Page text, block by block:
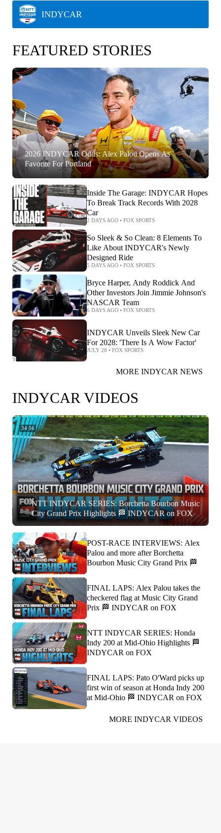
INDYCAR
FEATURED STORIES
2026 INDYCAR Odds: Alex Palou Opens As
Favorite For Portland
Inside The Garage: INDYCAR Hopes
To Break Track Records With 2028
Car
2 DAYS AGO • FOX SPORTS
So Sleek & So Clean: 8 Elements To
Like About INDYCAR's Newly
Designed Ride
5 DAYS AGO • FOX SPORTS
Bryce Harper, Andy Roddick And
Other Investors Join Jimmie Johnson's
NASCAR Team
6 DAYS AGO • FOX SPORTS
INDYCAR Unveils Sleek New Car
For 2028: 'There Is A Wow Factor'
JULY 28 • FOX SPORTS
MORE INDYCAR NEWS
INDYCAR VIDEOS
34:56
NTT INDYCAR SERIES: Borchetta Bourbon Music
City Grand Prix Highlights 🏁 INDYCAR on FOX
POST-RACE INTERVIEWS: Alex
Palou and more after Borchetta
Bourbon Music City Grand Prix 🏁
FINAL LAPS: Alex Palou takes the
checkered flag at Music City Grand
Prix 🏁 INDYCAR on FOX
NTT INDYCAR SERIES: Honda
Indy 200 at Mid-Ohio Highlights 🏁
INDYCAR on FOX
FINAL LAPS: Pato O'Ward picks up
first win of season at Honda Indy 200
at Mid-Ohio 🏁 INDYCAR on FOX
MORE INDYCAR VIDEOS